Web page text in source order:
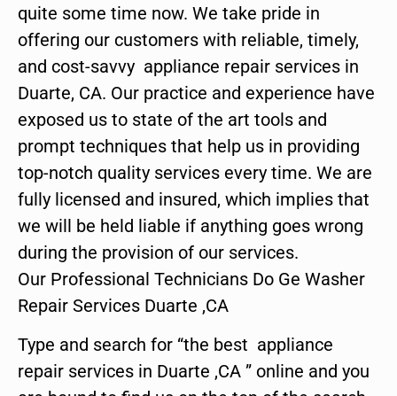
quite some time now. We take pride in
offering our customers with reliable, timely,
and cost-savvy appliance repair services in
Duarte, CA. Our practice and experience have
exposed us to state of the art tools and
prompt techniques that help us in providing
top-notch quality services every time. We are
fully licensed and insured, which implies that
we will be held liable if anything goes wrong
during the provision of our services.
Our Professional Technicians Do Ge Washer
Repair Services Duarte ,CA
Type and search for “the best appliance
repair services in Duarte ,CA ” online and you